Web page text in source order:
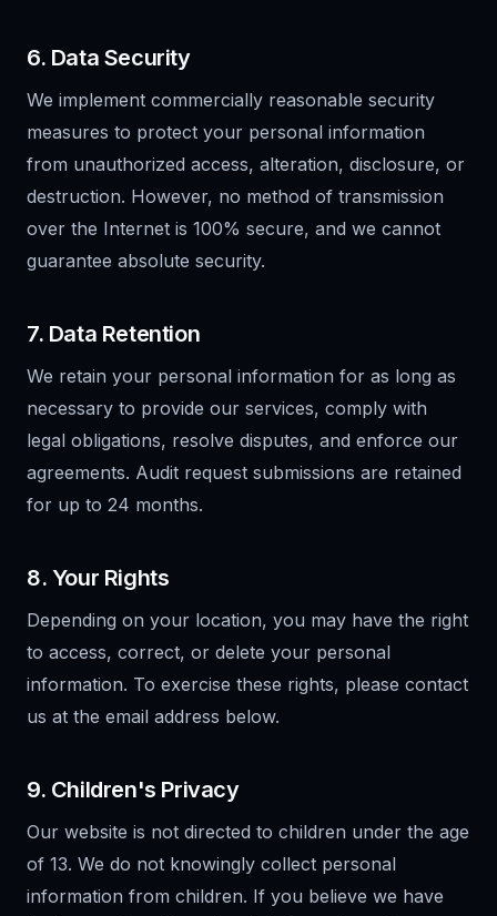
6. Data Security
We implement commercially reasonable security
measures to protect your personal information
from unauthorized access, alteration, disclosure, or
destruction. However, no method of transmission
over the Internet is 100% secure, and we cannot
guarantee absolute security.
7. Data Retention
We retain your personal information for as long as
necessary to provide our services, comply with
legal obligations, resolve disputes, and enforce our
agreements. Audit request submissions are retained
for up to 24 months.
8. Your Rights
Depending on your location, you may have the right
to access, correct, or delete your personal
information. To exercise these rights, please contact
us at the email address below.
9. Children's Privacy
Our website is not directed to children under the age
of 13. We do not knowingly collect personal
information from children. If you believe we have